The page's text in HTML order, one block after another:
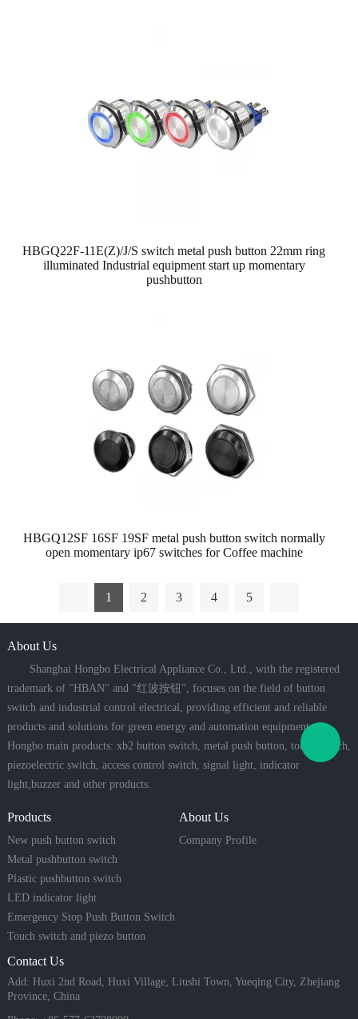
HBGQ22F-11E(Z)/J/S switch metal push button 22mm ring
illuminated Industrial equipment start up momentary
pushbutton
HBGQ12SF 16SF 19SF metal push button switch normally
open momentary ip67 switches for Coffee machine
1 2 3 4 5
About Us
Shanghai Hongbo Electrical Appliance Co., Ltd., with the registered
trademark of "HBAN" and "红波按钮", focuses on the field of button
switch and industrial control electrical, providing efficient and reliable
products and solutions for green energy and automation equipment.
Hongbo main products: xb2 button switch, metal push button, touch switch,
piezoelectric switch, access control switch, signal light, indicator
light,buzzer and other products.
Products
New push button switch
Metal pushbutton switch
Plastic pushbutton switch
LED indicator light
Emergency Stop Push Button Switch
Touch switch and piezo button
About Us
Company Profile
Contact Us
Add: Huxi 2nd Road, Huxi Village, Liushi Town, Yueqing City, Zhejiang
Province, China